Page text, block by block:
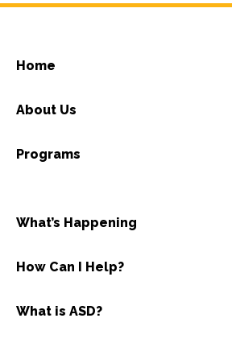
Home
About Us
Programs
What’s Happening
How Can I Help?
What is ASD?